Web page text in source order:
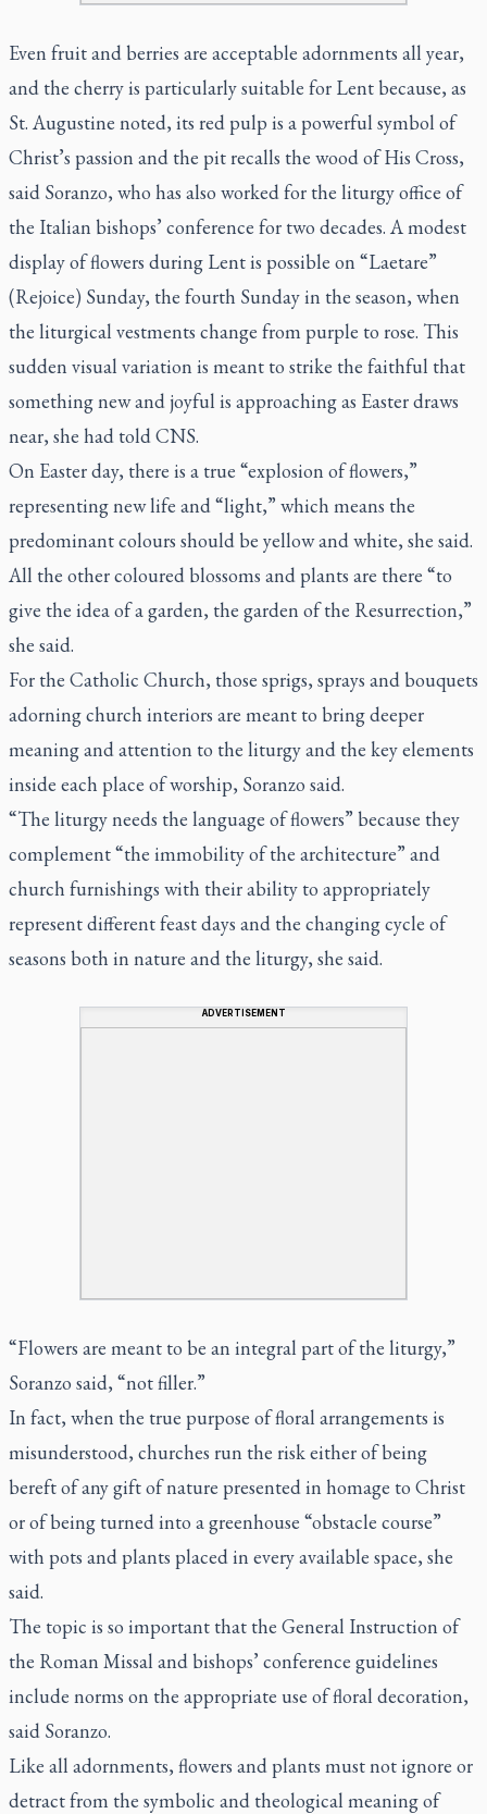
Even fruit and berries are acceptable adornments all year,
and the cherry is particularly suitable for Lent because, as
St. Augustine noted, its red pulp is a powerful symbol of
Christ’s passion and the pit recalls the wood of His Cross,
said Soranzo, who has also worked for the liturgy office of
the Italian bishops’ conference for two decades. A modest
display of flowers during Lent is possible on “Laetare”
(Rejoice) Sunday, the fourth Sunday in the season, when
the liturgical vestments change from purple to rose. This
sudden visual variation is meant to strike the faithful that
something new and joyful is approaching as Easter draws
near, she had told CNS.
On Easter day, there is a true “explosion of flowers,”
representing new life and “light,” which means the
predominant colours should be yellow and white, she said.
All the other coloured blossoms and plants are there “to
give the idea of a garden, the garden of the Resurrection,”
she said.
For the Catholic Church, those sprigs, sprays and bouquets
adorning church interiors are meant to bring deeper
meaning and attention to the liturgy and the key elements
inside each place of worship, Soranzo said.
“The liturgy needs the language of flowers” because they
complement “the immobility of the architecture” and
church furnishings with their ability to appropriately
represent different feast days and the changing cycle of
seasons both in nature and the liturgy, she said.
ADVERTISEMENT
“Flowers are meant to be an integral part of the liturgy,”
Soranzo said, “not filler.”
In fact, when the true purpose of floral arrangements is
misunderstood, churches run the risk either of being
bereft of any gift of nature presented in homage to Christ
or of being turned into a greenhouse “obstacle course”
with pots and plants placed in every available space, she
said.
The topic is so important that the General Instruction of
the Roman Missal and bishops’ conference guidelines
include norms on the appropriate use of floral decoration,
said Soranzo.
Like all adornments, flowers and plants must not ignore or
detract from the symbolic and theological meaning of